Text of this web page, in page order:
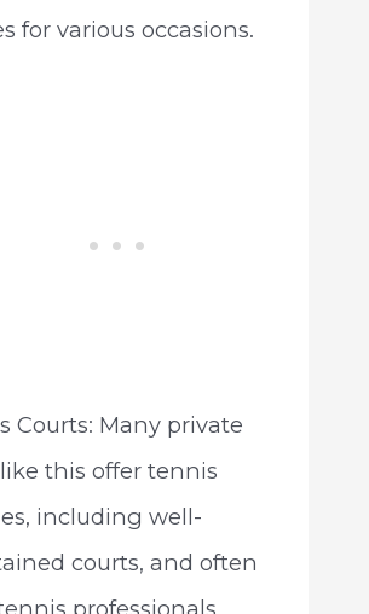
for various occasions.
Courts: Many private
this offer tennis
including well-
courts, and often